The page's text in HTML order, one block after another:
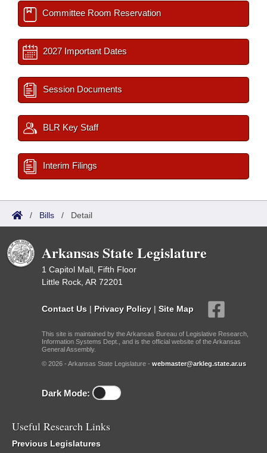
Committee Room Reservation
2027 Important Dates
Session Documents
BLR Key Staff
Interim Filings
/ Bills / Detail
Arkansas State Legislature
1 Capitol Mall, Fifth Floor
Little Rock, AR 72201
Contact Us | Privacy Policy | Site Map
This site is maintained by the Arkansas Bureau of Legislative Research,
Information Systems Dept., and is the official website of the Arkansas
General Assembly.
© 2026 - Arkansas State Legislature - webmaster@arkleg.state.ar.us
Dark Mode:
Useful Research Links
Previous Legislatures